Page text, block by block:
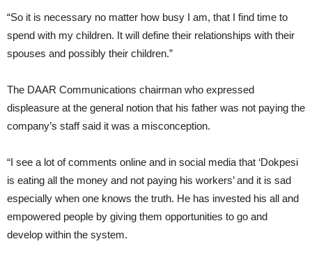
“So it is necessary no matter how busy I am, that I find time to
spend with my children. It will define their relationships with their
spouses and possibly their children.”
The DAAR Communications chairman who expressed
displeasure at the general notion that his father was not paying the
company’s staff said it was a misconception.
“I see a lot of comments online and in social media that ‘Dokpesi
is eating all the money and not paying his workers’ and it is sad
especially when one knows the truth. He has invested his all and
empowered people by giving them opportunities to go and
develop within the system.